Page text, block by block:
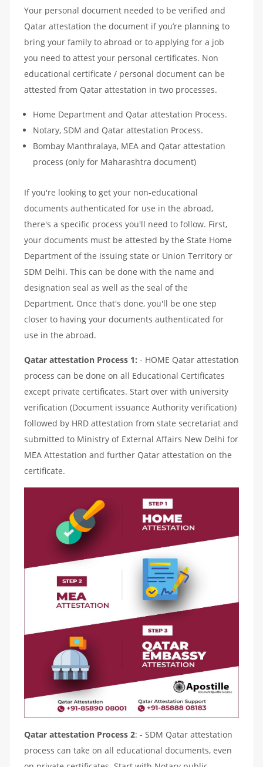
Your personal document needed to be verified and
Qatar attestation the document if you’re planning to
bring your family to abroad or to applying for a job
you need to attest your personal certificates. Non
educational certificate / personal document can be
attested from Qatar attestation in two processes.
Home Department and Qatar attestation Process.
Notary, SDM and Qatar attestation Process.
Bombay Manthralaya, MEA and Qatar attestation
process (only for Maharashtra document)
If you're looking to get your non-educational
documents authenticated for use in the abroad,
there's a specific process you'll need to follow. First,
your documents must be attested by the State Home
Department of the issuing state or Union Territory or
SDM Delhi. This can be done with the name and
designation seal as well as the seal of the
Department. Once that's done, you'll be one step
closer to having your documents authenticated for
use in the abroad.
Qatar attestation Process 1: - HOME Qatar attestation
process can be done on all Educational Certificates
except private certificates. Start over with university
verification (Document issuance Authority verification)
followed by HRD attestation from state secretariat and
submitted to Ministry of External Affairs New Delhi for
MEA Attestation and further Qatar attestation on the
certificate.
Qatar attestation Process 2: - SDM Qatar attestation
process can take on all educational documents, even